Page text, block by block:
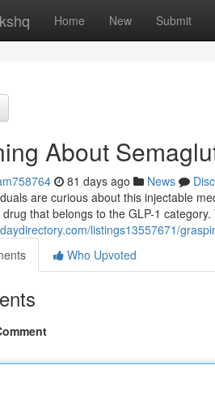
Home New Submit
About
81 days ago News
are curious about this injectable
that belongs to the GLP-1
listings13557671/
Who Upvoted